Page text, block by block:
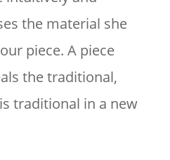
the material she
piece. A piece
the traditional,
traditional in a new